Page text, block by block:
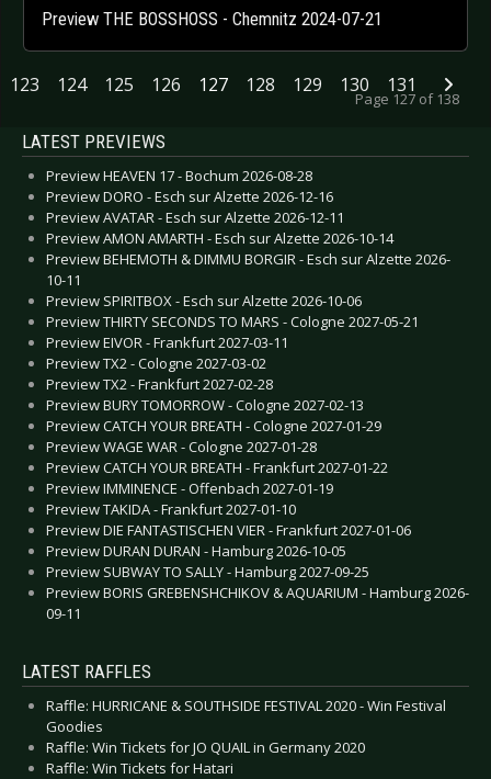
Preview THE BOSSHOSS - Chemnitz 2024-07-21
Page 127 of 138
123 124 125 126 127 128 129 130 131
LATEST PREVIEWS
Preview HEAVEN 17 - Bochum 2026-08-28
Preview DORO - Esch sur Alzette 2026-12-16
Preview AVATAR - Esch sur Alzette 2026-12-11
Preview AMON AMARTH - Esch sur Alzette 2026-10-14
Preview BEHEMOTH & DIMMU BORGIR - Esch sur Alzette 2026-
10-11
Preview SPIRITBOX - Esch sur Alzette 2026-10-06
Preview THIRTY SECONDS TO MARS - Cologne 2027-05-21
Preview EIVOR - Frankfurt 2027-03-11
Preview TX2 - Cologne 2027-03-02
Preview TX2 - Frankfurt 2027-02-28
Preview BURY TOMORROW - Cologne 2027-02-13
Preview CATCH YOUR BREATH - Cologne 2027-01-29
Preview WAGE WAR - Cologne 2027-01-28
Preview CATCH YOUR BREATH - Frankfurt 2027-01-22
Preview IMMINENCE - Offenbach 2027-01-19
Preview TAKIDA - Frankfurt 2027-01-10
Preview DIE FANTASTISCHEN VIER - Frankfurt 2027-01-06
Preview DURAN DURAN - Hamburg 2026-10-05
Preview SUBWAY TO SALLY - Hamburg 2027-09-25
Preview BORIS GREBENSHCHIKOV & AQUARIUM - Hamburg 2026-
09-11
LATEST RAFFLES
Raffle: HURRICANE & SOUTHSIDE FESTIVAL 2020 - Win Festival
Goodies
Raffle: Win Tickets for JO QUAIL in Germany 2020
Raffle: Win Tickets for Hatari